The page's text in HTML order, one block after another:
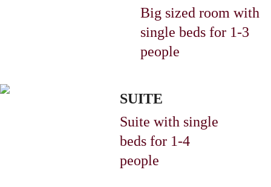
Big sized room with
single beds for 1-3
people
SUITE
Suite with single
beds for 1-4
people